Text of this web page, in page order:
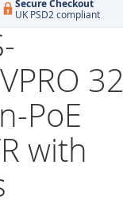
Secure Checkout
UK PSD2 compliant
32
PoE
with